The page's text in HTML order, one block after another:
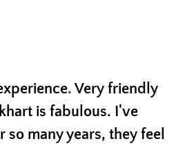
Very friendly
is fabulous. I've
so many years, they feel